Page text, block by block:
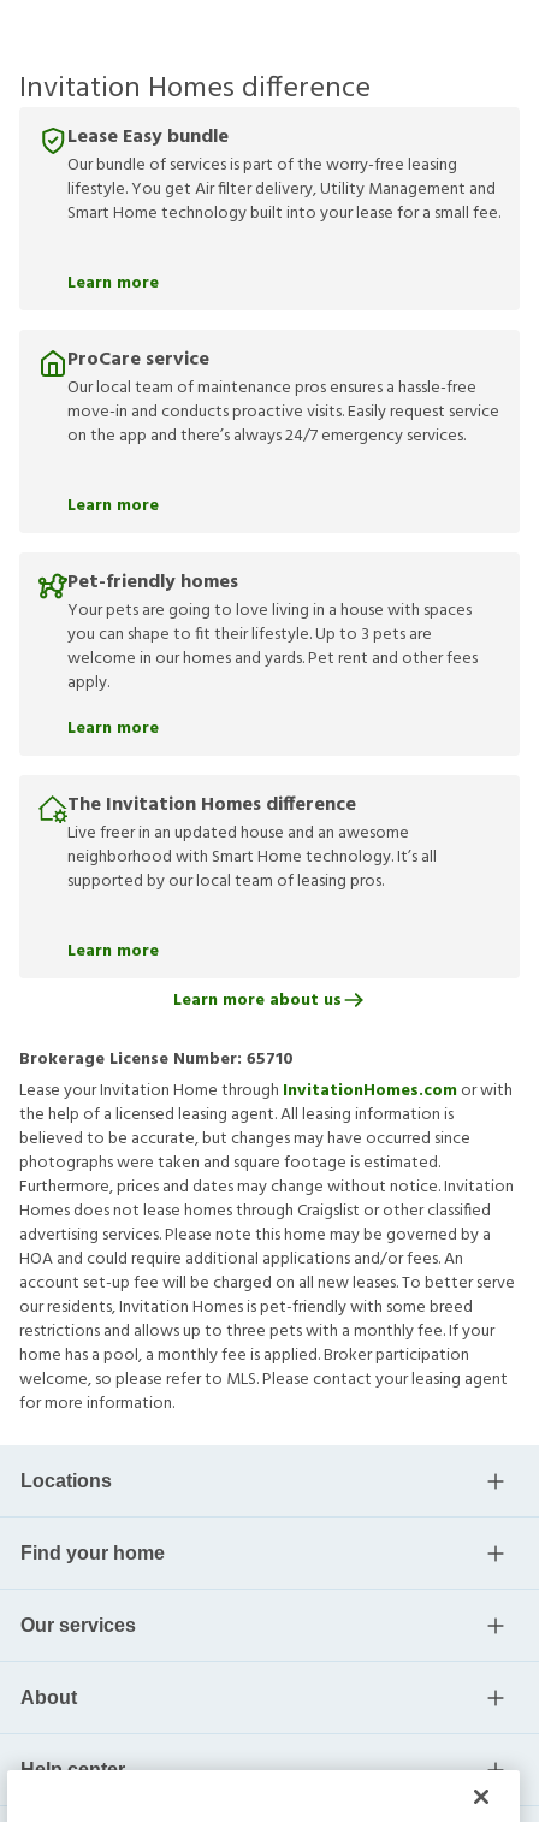
Invitation Homes difference
Lease Easy bundle
Our bundle of services is part of the worry-free leasing
lifestyle. You get Air filter delivery, Utility Management and
Smart Home technology built into your lease for a small fee.
Learn more
ProCare service
Our local team of maintenance pros ensures a hassle-free
move-in and conducts proactive visits. Easily request service
on the app and there’s always 24/7 emergency services.
Learn more
Pet-friendly homes
Your pets are going to love living in a house with spaces
you can shape to fit their lifestyle. Up to 3 pets are
welcome in our homes and yards. Pet rent and other fees
apply.
Learn more
The Invitation Homes difference
Live freer in an updated house and an awesome
neighborhood with Smart Home technology. It’s all
supported by our local team of leasing pros.
Learn more
Learn more about us
Brokerage License Number: 65710
Lease your Invitation Home through InvitationHomes.comor with
the help of a licensed leasing agent. All leasing information is
believed to be accurate, but changes may have occurred since
photographs were taken and square footage is estimated.
Furthermore, prices and dates may change without notice. Invitation
Homes does not lease homes through Craigslist or other classified
advertising services. Please note this home may be governed by a
HOA and could require additional applications and/or fees. An
account set-up fee will be charged on all new leases. To better serve
our residents, Invitation Homes is pet-friendly with some breed
restrictions and allows up to three pets with a monthly fee. If your
home has a pool, a monthly fee is applied. Broker participation
welcome, so please refer to MLS. Please contact your leasing agent
for more information.
Locations
Find your home
Our services
About
Help center